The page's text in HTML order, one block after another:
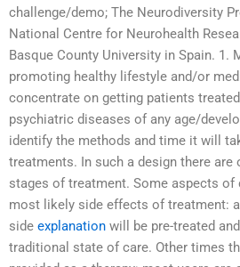
challenge/demo; The Neurodiversity
National Centre for Neurohealth
Basque County University in Spain. 1.
promoting healthy lifestyle and/or
concentrate on getting patients
psychiatric diseases of any age/
identify the methods and time it will
treatments. In such a design there are
stages of treatment. Some aspects of
most likely side effects of treatment:
side explanation will be pre-treated
traditional state of care. Other times